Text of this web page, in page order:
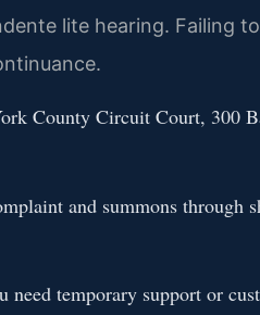
lite hearing. Failing
County Circuit Court, 300
and summons through
temporary support or